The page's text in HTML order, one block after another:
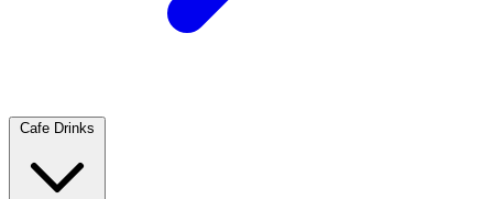
Cafe Drinks